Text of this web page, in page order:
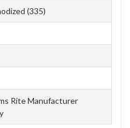
(335)
Rite Manufacturer